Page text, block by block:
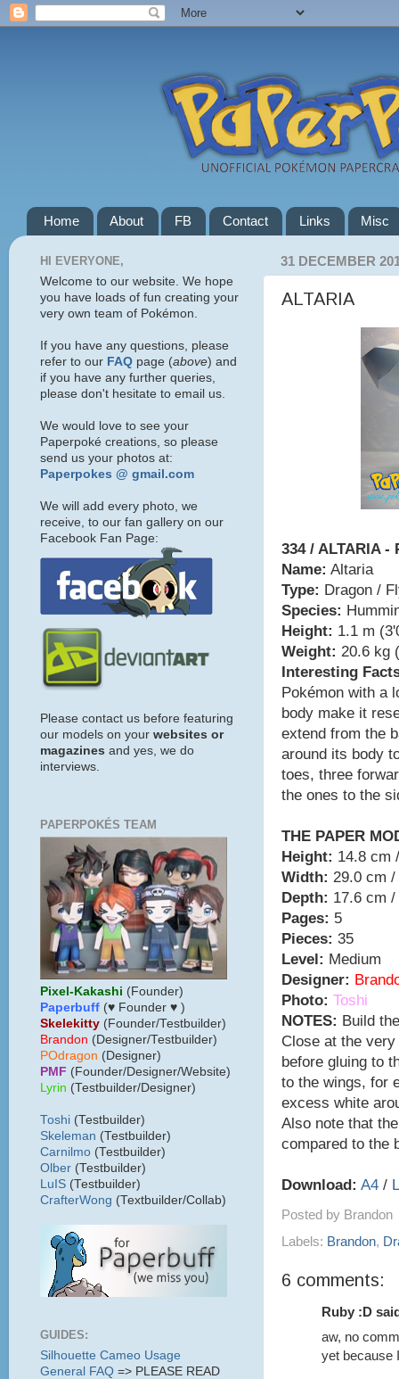
Home About FB Contact Links Misc
31 DECEMBER
ALTARIA
334 / ALTARIA
Name: Altaria
Type: Dragon /
Species:
Height: 1.1 m
Weight: 20.6 kg
Interesting
Pokémon with a
body make it
extend from the
around its body
toes, three
the ones to the
THE PAPER
Height: 14.8 cm
Width: 29.0 cm /
Depth: 17.6 cm
Pages: 5
Pieces: 35
Level: Medium
Designer:
Photo: Toshi
NOTES: Build
Close at the
before gluing to
to the wings, for
excess white
Also note that
compared to the
Download: A4 /
Posted by Brandon
Labels: Brandon,
6 comments:
Ruby :D
aw, no
yet because
HI EVERYONE,
Welcome to our website. We hope
you have loads of fun creating your
very own team of Pokémon.
If you have any questions, please
refer to our FAQ page (above) and
if you have any further queries,
please don't hesitate to email us.
We would love to see your
Paperpoké creations, so please
send us your photos at:
Paperpokes @ gmail.com
We will add every photo, we
receive, to our fan gallery on our
Facebook Fan Page:
Please contact us before featuring
our models on your websites or
magazines and yes, we do
interviews.
PAPERPOKÉS TEAM
Pixel-Kakashi (Founder)
Paperbuff (♥ Founder ♥ )
Skelekitty (Founder/Testbuilder)
Brandon (Designer/Testbuilder)
POdragon (Designer)
PMF (Founder/Designer/Website)
Lyrin (Testbuilder/Designer)
Toshi (Testbuilder)
Skeleman (Testbuilder)
Carnilmo (Testbuilder)
Olber (Testbuilder)
LuIS (Testbuilder)
CrafterWong (Textbuilder/Collab)
GUIDES:
Silhouette Cameo Usage
General FAQ => PLEASE READ